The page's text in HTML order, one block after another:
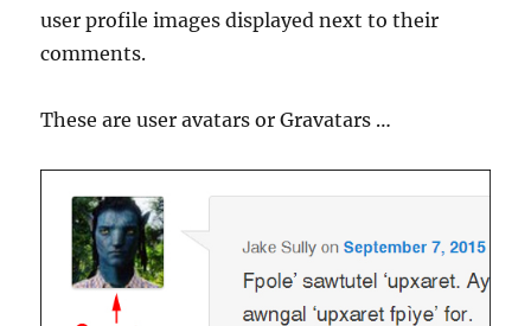
user profile images displayed next to their
comments.
These are user avatars or Gravatars …